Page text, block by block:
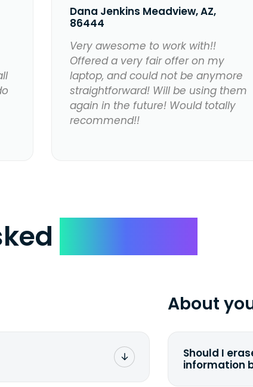
Dana Jenkins Meadview, AZ,
86444
Very awesome to work with!!
Offered a very fair offer on my
laptop, and could not be anymore
straightforward! Will be using them
again in the future! Would totally
recommend!!
About
Should I
information